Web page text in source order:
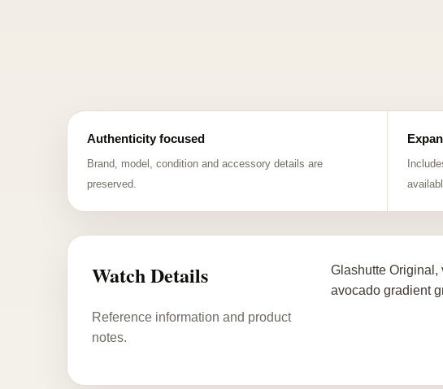
Authenticity focused
Brand, model, condition and accessory details are
preserved.
Watch Details
Reference information and product
notes.
Glashutte Original,
avocado gradient